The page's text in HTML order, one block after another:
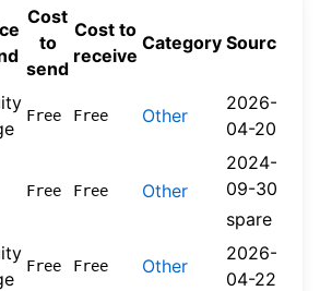
Cost
to
send
Cost to
receive
Category Source
Free Free Other
2026-
04-20
Free Free Other
2024-
09-30
spare
Free Free Other
2026-
04-22